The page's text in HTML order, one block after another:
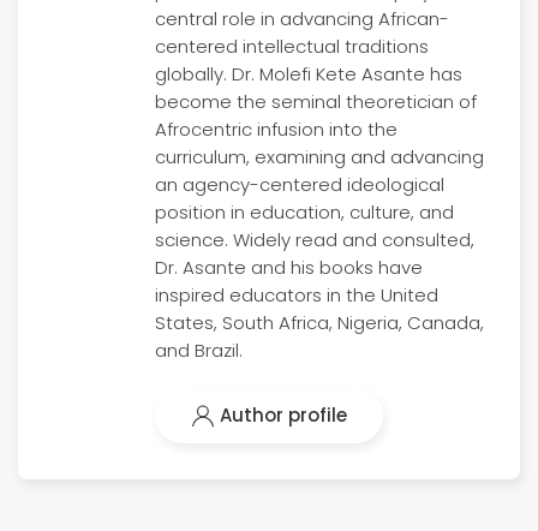
central role in advancing African-
centered intellectual traditions
globally. Dr. Molefi Kete Asante has
become the seminal theoretician of
Afrocentric infusion into the
curriculum, examining and advancing
an agency-centered ideological
position in education, culture, and
science. Widely read and consulted,
Dr. Asante and his books have
inspired educators in the United
States, South Africa, Nigeria, Canada,
and Brazil.
Author profile